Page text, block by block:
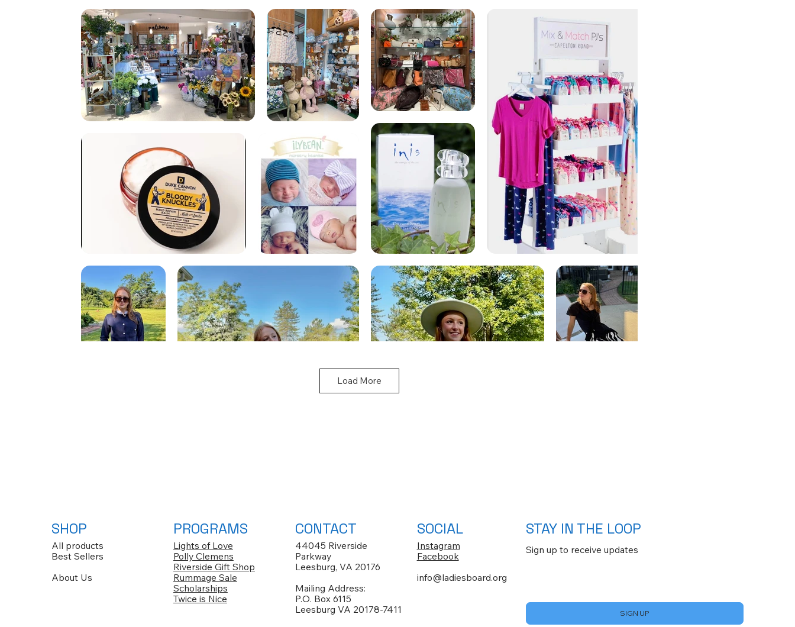
Load More
SHOP
All products
Best Sellers
About Us
PROGRAMS
Lights of Love
Polly Clemens
Riverside Gift Shop
Rummage Sale
Scholarships
Twice is Nice
CONTACT
44045 Riverside
Parkway
Leesburg, VA 20176
Mailing Address:
P.O. Box 6115
Leesburg VA 20178-7411
SOCIAL
Instagram
Facebook
info@ladiesboard.org
STAY IN THE LOOP
Sign up to receive updates
SIGN UP